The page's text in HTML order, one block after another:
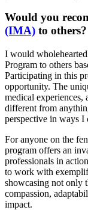
Would you
(IMA) to
I would
Program to others
Participating in this
opportunity. The
medical experiences,
different from
perspective in ways I
For anyone on the
program offers an
professionals in
to work with
showcasing not only
compassion,
impact.